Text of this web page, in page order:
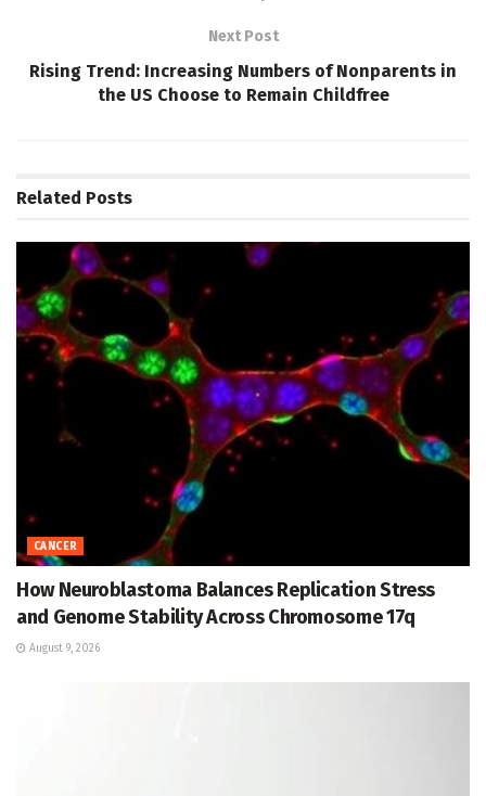
Next Post
Rising Trend: Increasing Numbers of Nonparents in
the US Choose to Remain Childfree
Related Posts
CANCER
How Neuroblastoma Balances Replication Stress
and Genome Stability Across Chromosome 17q
August 9, 2026